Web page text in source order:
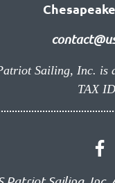
Sailing, Inc. is
TAX